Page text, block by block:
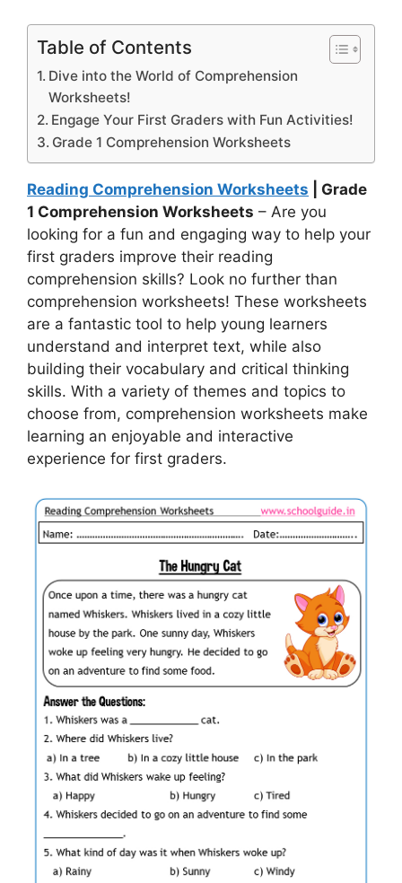
Table of Contents
Dive into the World of Comprehension
Worksheets!
Engage Your First Graders with Fun Activities!
Grade 1 Comprehension Worksheets
Reading Comprehension Worksheets | Grade
1 Comprehension Worksheets – Are you
looking for a fun and engaging way to help your
first graders improve their reading
comprehension skills? Look no further than
comprehension worksheets! These worksheets
are a fantastic tool to help young learners
understand and interpret text, while also
building their vocabulary and critical thinking
skills. With a variety of themes and topics to
choose from, comprehension worksheets make
learning an enjoyable and interactive
experience for first graders.